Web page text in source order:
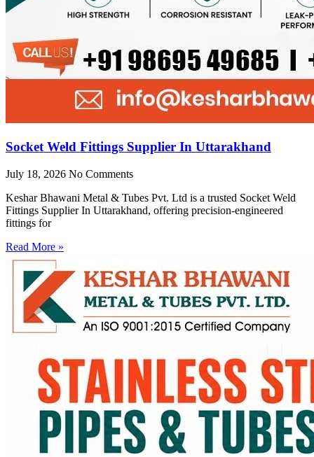
Socket Weld Fittings Supplier In Uttarakhand
July 18, 2026 No Comments
Keshar Bhawani Metal & Tubes Pvt. Ltd is a trusted Socket Weld
Fittings Supplier In Uttarakhand, offering precision-engineered
fittings for
Read More »